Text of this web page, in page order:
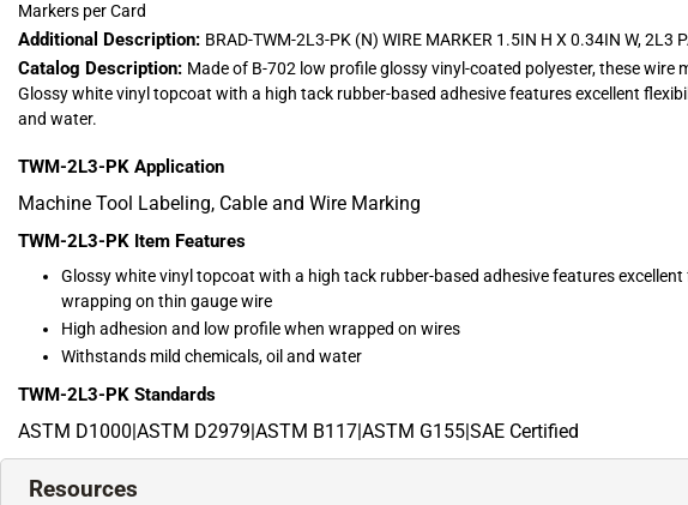
Markers per Card
Additional Description: BRAD-TWM-2L3-PK (N) WIRE MARKER 1.5IN H X 0.34IN W, 2L3
Catalog Description: Made of B-702 low profile glossy vinyl-coated polyester, these
Glossy white vinyl topcoat with a high tack rubber-based adhesive features excellent
and water.
TWM-2L3-PK Application
Machine Tool Labeling, Cable and Wire Marking
TWM-2L3-PK Item Features
Glossy white vinyl topcoat with a high tack rubber-based adhesive features
wrapping on thin gauge wire
High adhesion and low profile when wrapped on wires
Withstands mild chemicals, oil and water
TWM-2L3-PK Standards
ASTM D1000|ASTM D2979|ASTM B117|ASTM G155|SAE Certified
Resources